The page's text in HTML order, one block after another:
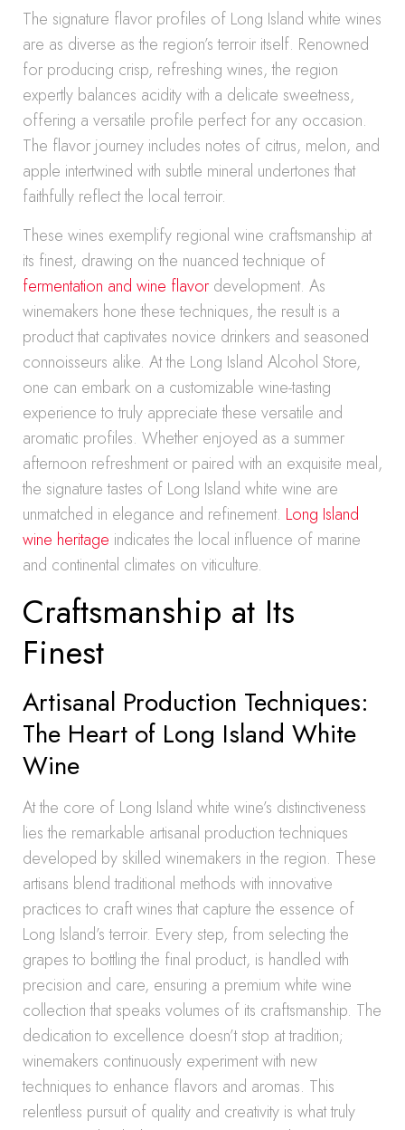
The signature flavor profiles of Long Island white wines
are as diverse as the region’s terroir itself. Renowned
for producing crisp, refreshing wines, the region
expertly balances acidity with a delicate sweetness,
offering a versatile profile perfect for any occasion.
The flavor journey includes notes of citrus, melon, and
apple intertwined with subtle mineral undertones that
faithfully reflect the local terroir.
These wines exemplify regional wine craftsmanship at
its finest, drawing on the nuanced technique of
fermentation and wine flavor development. As
winemakers hone these techniques, the result is a
product that captivates novice drinkers and seasoned
connoisseurs alike. At the Long Island Alcohol Store,
one can embark on a customizable wine-tasting
experience to truly appreciate these versatile and
aromatic profiles. Whether enjoyed as a summer
afternoon refreshment or paired with an exquisite meal,
the signature tastes of Long Island white wine are
unmatched in elegance and refinement. Long Island
wine heritage indicates the local influence of marine
and continental climates on viticulture.
Craftsmanship at Its
Finest
Artisanal Production Techniques:
The Heart of Long Island White
Wine
At the core of Long Island white wine’s distinctiveness
lies the remarkable artisanal production techniques
developed by skilled winemakers in the region. These
artisans blend traditional methods with innovative
practices to craft wines that capture the essence of
Long Island’s terroir. Every step, from selecting the
grapes to bottling the final product, is handled with
precision and care, ensuring a premium white wine
collection that speaks volumes of its craftsmanship. The
dedication to excellence doesn’t stop at tradition;
winemakers continuously experiment with new
techniques to enhance flavors and aromas. This
relentless pursuit of quality and creativity is what truly